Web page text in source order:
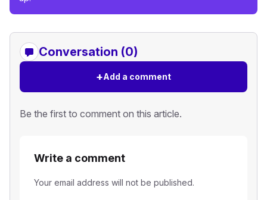
Conversation (0)
+Add a comment
Be the first to comment on this article.
Write a comment
Your email address will not be published.